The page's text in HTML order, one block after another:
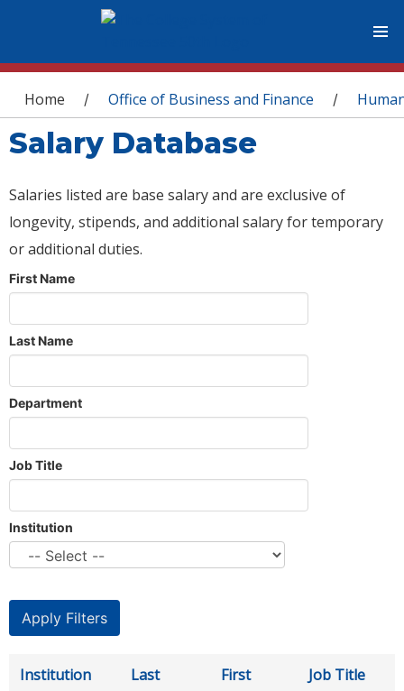
You are here
Home / Office of Business and Finance /
Salary Database
Salaries listed are base salary and are exclusive of
longevity, stipends, and additional salary for temporary
or additional duties.
First Name
Last Name
Department
Job Title
Institution
Institution
Last
First
Job Title